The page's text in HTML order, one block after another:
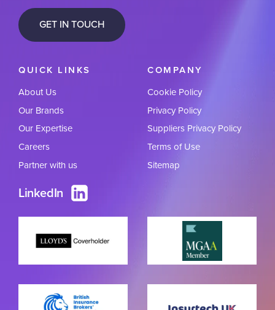
GET IN TOUCH
QUICK LINKS
About Us
Our Brands
Our Expertise
Careers
Partner with us
LinkedIn
COMPANY
Cookie Policy
Privacy Policy
Suppliers Privacy Policy
Terms of Use
Sitemap